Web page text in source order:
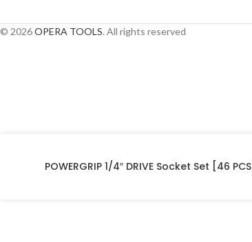
© 2026OPERA TOOLS. All rights reserved
POWERGRIP 1/4″ DRIVE Socket Set [46 PCS]